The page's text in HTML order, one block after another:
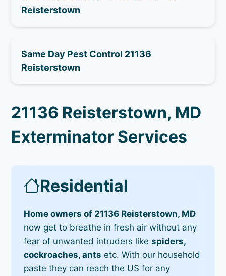
Reisterstown
Same Day Pest Control 21136
Reisterstown
21136 Reisterstown, MD
Exterminator Services
Residential
Home owners of 21136 Reisterstown, MD
now get to breathe in fresh air without any
fear of unwanted intruders likespiders,
cockroaches, ants etc. With our household
paste they can reach the US for any